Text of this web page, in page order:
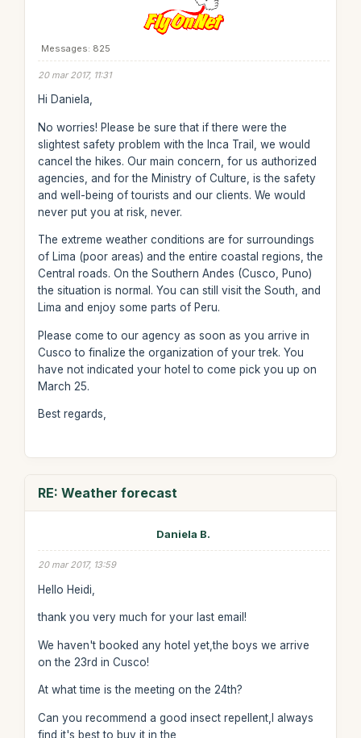
Messages: 825
20 mar 2017, 11:31
Hi Daniela,
No worries! Please be sure that if there were the
slightest safety problem with the Inca Trail, we would
cancel the hikes. Our main concern, for us authorized
agencies, and for the Ministry of Culture, is the safety
and well-being of tourists and our clients. We would
never put you at risk, never.
The extreme weather conditions are for surroundings
of Lima (poor areas) and the entire coastal regions, the
Central roads. On the Southern Andes (Cusco, Puno)
the situation is normal. You can still visit the South, and
Lima and enjoy some parts of Peru.
Please come to our agency as soon as you arrive in
Cusco to finalize the organization of your trek. You
have not indicated your hotel to come pick you up on
March 25.
Best regards,
RE: Weather forecast
Daniela B.
20 mar 2017, 13:59
Hello Heidi,
thank you very much for your last email!
We haven't booked any hotel yet,the boys we arrive
on the 23rd in Cusco!
At what time is the meeting on the 24th?
Can you recommend a good insect repellent,I always
find it's best to buy it in the